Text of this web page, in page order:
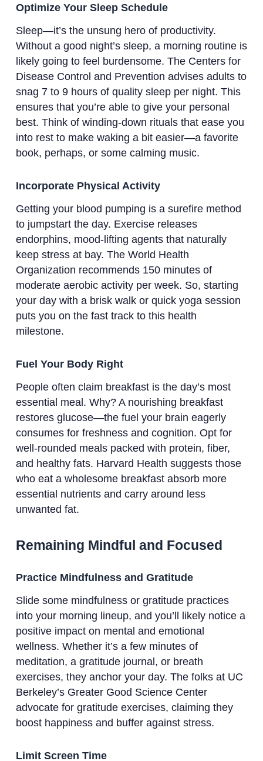
Optimize Your Sleep Schedule
Sleep—it’s the unsung hero of productivity.
Without a good night’s sleep, a morning routine is
likely going to feel burdensome. The Centers for
Disease Control and Prevention advises adults to
snag 7 to 9 hours of quality sleep per night. This
ensures that you’re able to give your personal
best. Think of winding-down rituals that ease you
into rest to make waking a bit easier—a favorite
book, perhaps, or some calming music.
Incorporate Physical Activity
Getting your blood pumping is a surefire method
to jumpstart the day. Exercise releases
endorphins, mood-lifting agents that naturally
keep stress at bay. The World Health
Organization recommends 150 minutes of
moderate aerobic activity per week. So, starting
your day with a brisk walk or quick yoga session
puts you on the fast track to this health
milestone.
Fuel Your Body Right
People often claim breakfast is the day’s most
essential meal. Why? A nourishing breakfast
restores glucose—the fuel your brain eagerly
consumes for freshness and cognition. Opt for
well-rounded meals packed with protein, fiber,
and healthy fats. Harvard Health suggests those
who eat a wholesome breakfast absorb more
essential nutrients and carry around less
unwanted fat.
Remaining Mindful and Focused
Practice Mindfulness and Gratitude
Slide some mindfulness or gratitude practices
into your morning lineup, and you’ll likely notice a
positive impact on mental and emotional
wellness. Whether it’s a few minutes of
meditation, a gratitude journal, or breath
exercises, they anchor your day. The folks at UC
Berkeley’s Greater Good Science Center
advocate for gratitude exercises, claiming they
boost happiness and buffer against stress.
Limit Screen Time